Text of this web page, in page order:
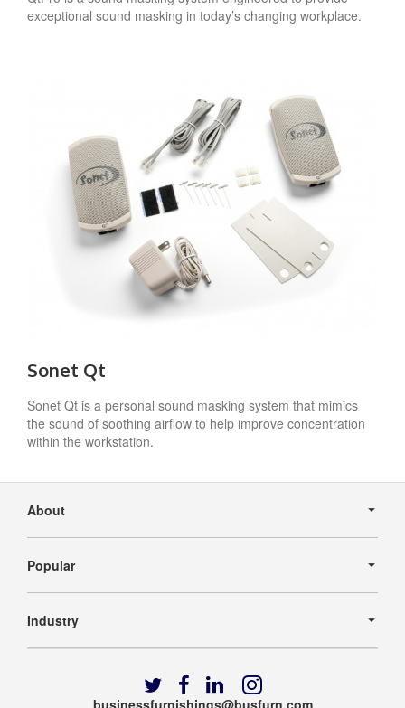
exceptional sound masking in today’s changing workplace.
Sonet Qt
Sonet Qt is a personal sound masking system that mimics
the sound of soothing airflow to help improve concentration
within the workstation.
Navigation
About
Popular
Industry
businessfurnishings@busfurn.com
FollowFollowFollowFollow